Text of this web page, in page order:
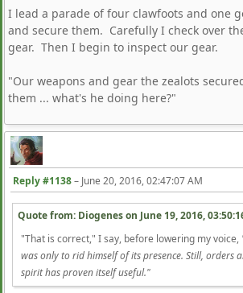
I lead a parade of four clawfoots and one
and secure them. Carefully I check over
gear. Then I begin to inspect our gear.
"Our weapons and gear the zealots
them ... what's he doing here?"
Reply #1138– June 20, 2016, 02:47:07 AM
Quote from: Diogenes on June 19, 2016,
"That is correct," I say, before lowering my voice,
was only to rid himself of its presence. Still, orders
spirit has proven itself useful."